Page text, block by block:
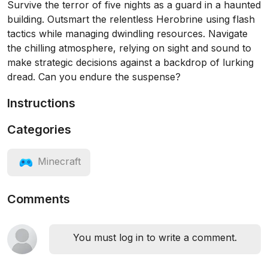
Survive the terror of five nights as a guard in a haunted
building. Outsmart the relentless Herobrine using flash
tactics while managing dwindling resources. Navigate
the chilling atmosphere, relying on sight and sound to
make strategic decisions against a backdrop of lurking
dread. Can you endure the suspense?
Instructions
Categories
Minecraft
Comments
You must log in to write a comment.